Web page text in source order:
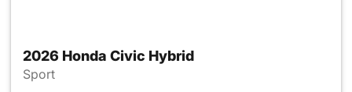
2026 Honda Civic Hybrid
Sport